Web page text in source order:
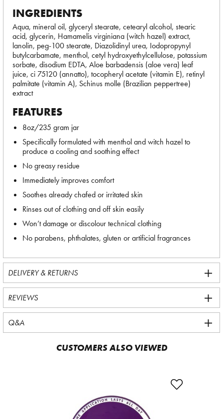
INGREDIENTS
Aqua, mineral oil, glyceryl stearate, cetearyl alcohol, stearic
acid, glycerin, Hamamelis virginiana (witch hazel) extract,
lanolin, peg-100 stearate, Diazolidinyl urea, Iodopropynyl
butylcarbamate, menthol, cetyl hydroxyethylcellulose, potassium
sorbate, disodium EDTA, Aloe barbadensis (aloe vera) leaf
juice, ci 75120 (annatto), tocopheryl acetate (vitamin E), retinyl
palmitate (vitamin A), Schinus molle (Brazilian peppertree)
extract
FEATURES
8oz/235 gram jar
Specifically formulated with menthol and witch hazel to
produce a cooling and soothing effect
No greasy residue
Immediately improves comfort
Soothes already chafed or irritated skin
Rinses out of clothing and off skin easily
Won’t damage or discolour technical clothing
No parabens, phthalates, gluten or artificial fragrances
DELIVERY & RETURNS
REVIEWS
Q&A
CUSTOMERS ALSO VIEWED